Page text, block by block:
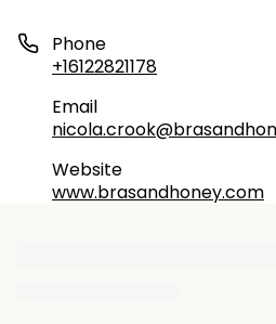
Phone
+16122821178
Email
Website
www.brasandhoney.com